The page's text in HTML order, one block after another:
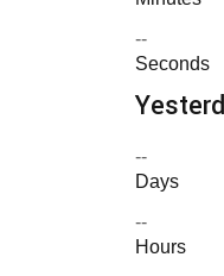
--
Seconds
--
Days
--
Hours